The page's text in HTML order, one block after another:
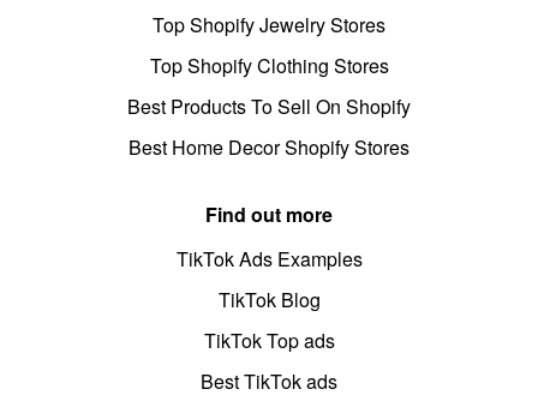
Top Shopify Jewelry Stores
Top Shopify Clothing Stores
Best Products To Sell On Shopify
Best Home Decor Shopify Stores
Find out more
TikTok Ads Examples
TikTok Blog
TikTok Top ads
Best TikTok ads